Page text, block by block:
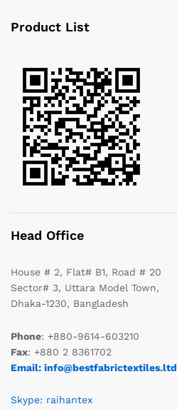
Product List
Head Office
House # 2, Flat# B1, Road # 20
Sector# 3, Uttara Model Town,
Dhaka-1230, Bangladesh
Phone: +880-9614-603210
Fax: +880 2 8361702
Email: info@bestfabrictextiles.ltd
Skype: raihantex